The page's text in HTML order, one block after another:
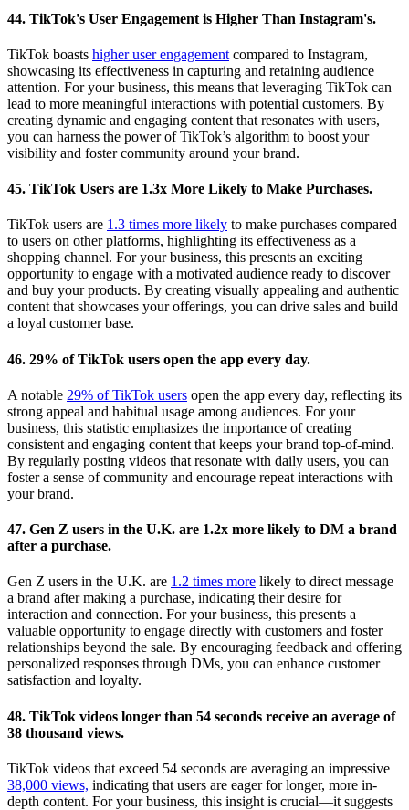
44. TikTok's User Engagement is Higher Than Instagram's.
TikTok boasts higher user engagement compared to Instagram,
showcasing its effectiveness in capturing and retaining audience
attention. For your business, this means that leveraging TikTok can
lead to more meaningful interactions with potential customers. By
creating dynamic and engaging content that resonates with users,
you can harness the power of TikTok’s algorithm to boost your
visibility and foster community around your brand.
45. TikTok Users are 1.3x More Likely to Make Purchases.
TikTok users are 1.3 times more likely to make purchases compared
to users on other platforms, highlighting its effectiveness as a
shopping channel. For your business, this presents an exciting
opportunity to engage with a motivated audience ready to discover
and buy your products. By creating visually appealing and authentic
content that showcases your offerings, you can drive sales and build
a loyal customer base.
46. 29% of TikTok users open the app every day.
A notable 29% of TikTok users open the app every day, reflecting its
strong appeal and habitual usage among audiences. For your
business, this statistic emphasizes the importance of creating
consistent and engaging content that keeps your brand top-of-mind.
By regularly posting videos that resonate with daily users, you can
foster a sense of community and encourage repeat interactions with
your brand.
47. Gen Z users in the U.K. are 1.2x more likely to DM a brand
after a purchase.
Gen Z users in the U.K. are 1.2 times more likely to direct message
a brand after making a purchase, indicating their desire for
interaction and connection. For your business, this presents a
valuable opportunity to engage directly with customers and foster
relationships beyond the sale. By encouraging feedback and offering
personalized responses through DMs, you can enhance customer
satisfaction and loyalty.
48. TikTok videos longer than 54 seconds receive an average of
38 thousand views.
TikTok videos that exceed 54 seconds are averaging an impressive
38,000 views, indicating that users are eager for longer, more in-
depth content. For your business, this insight is crucial—it suggests